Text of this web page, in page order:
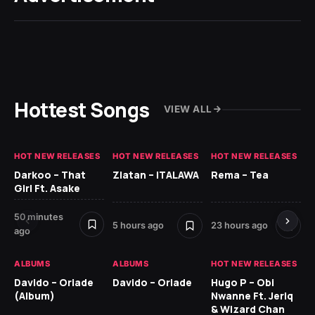
Hottest Songs VIEW ALL
HOT NEW RELEASES
Darkoo – That
Girl Ft. Asake
50 minutes
ago
HOT NEW RELEASES
Zlatan – ITALAWA
5 hours ago
HOT NEW RELEASES
Rema – Tea
23 hours ago
ALBUMS
Davido – Oriade
(Album)
ALBUMS
Davido – Oriade
HOT NEW RELEASES
Hugo P – Obi
Nwanne Ft. Jeriq
& Wizard Chan